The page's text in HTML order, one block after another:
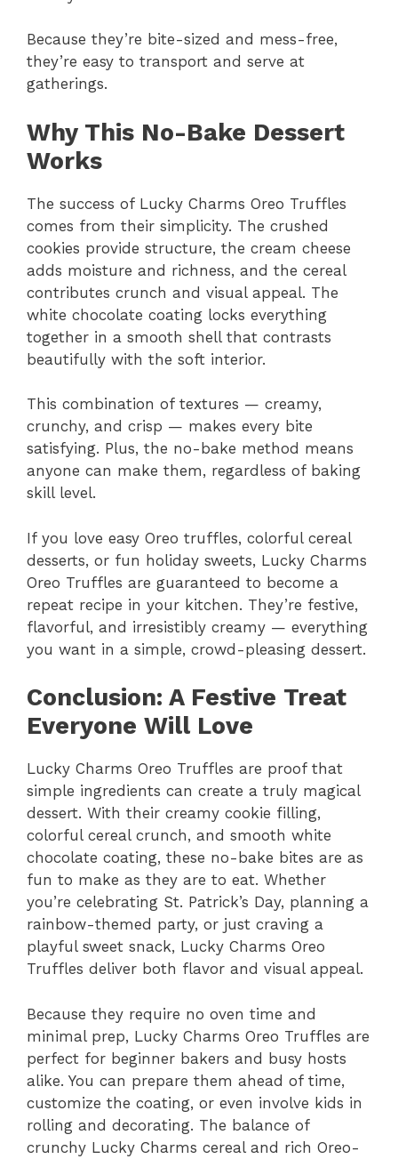
Because they’re bite-sized and mess-free,
they’re easy to transport and serve at
gatherings.
Why This No-Bake Dessert
Works
The success of Lucky Charms Oreo Truffles
comes from their simplicity. The crushed
cookies provide structure, the cream cheese
adds moisture and richness, and the cereal
contributes crunch and visual appeal. The
white chocolate coating locks everything
together in a smooth shell that contrasts
beautifully with the soft interior.
This combination of textures — creamy,
crunchy, and crisp — makes every bite
satisfying. Plus, the no-bake method means
anyone can make them, regardless of baking
skill level.
If you love easy Oreo truffles, colorful cereal
desserts, or fun holiday sweets, Lucky Charms
Oreo Truffles are guaranteed to become a
repeat recipe in your kitchen. They’re festive,
flavorful, and irresistibly creamy — everything
you want in a simple, crowd-pleasing dessert.
Conclusion: A Festive Treat
Everyone Will Love
Lucky Charms Oreo Truffles are proof that
simple ingredients can create a truly magical
dessert. With their creamy cookie filling,
colorful cereal crunch, and smooth white
chocolate coating, these no-bake bites are as
fun to make as they are to eat. Whether
you’re celebrating St. Patrick’s Day, planning a
rainbow-themed party, or just craving a
playful sweet snack, Lucky Charms Oreo
Truffles deliver both flavor and visual appeal.
Because they require no oven time and
minimal prep, Lucky Charms Oreo Truffles are
perfect for beginner bakers and busy hosts
alike. You can prepare them ahead of time,
customize the coating, or even involve kids in
rolling and decorating. The balance of
crunchy Lucky Charms cereal and rich Oreo-